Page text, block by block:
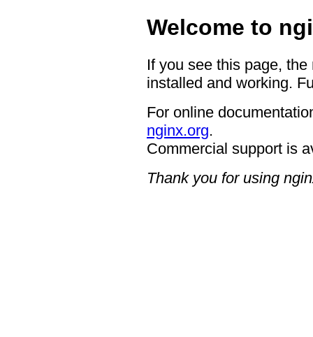
Welcome to
If you see this page,
installed and working.
For online
nginx.org.
Commercial support is
Thank you for using